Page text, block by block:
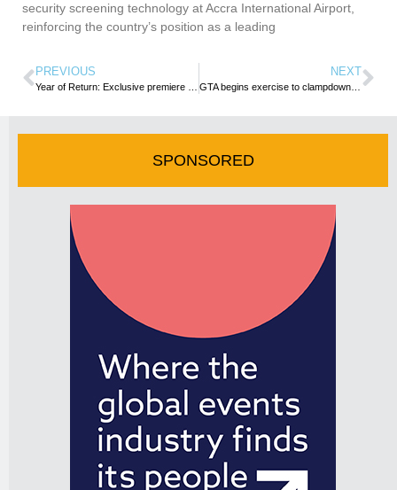
security screening technology at Accra International Airport,
reinforcing the country’s position as a leading
PREVIOUS NEXT
GTA begins exercise to clampdown on hospitality facilities for non-payment of tourism levy
SPONSORED